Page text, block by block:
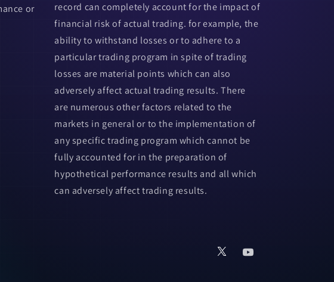
or
record can completely account for the impact of
financial risk of actual trading. for example, the
ability to withstand losses or to adhere to a
particular trading program in spite of trading
losses are material points which can also
adversely affect actual trading results. There
are numerous other factors related to the
markets in general or to the implementation of
any specific trading program which cannot be
fully accounted for in the preparation of
hypothetical performance results and all which
can adversely affect trading results.
X YouTube